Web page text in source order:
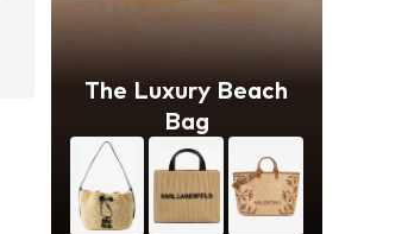
The Luxury Beach
Bag